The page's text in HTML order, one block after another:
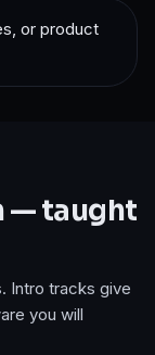
or product
— taught
Intro tracks give
you will